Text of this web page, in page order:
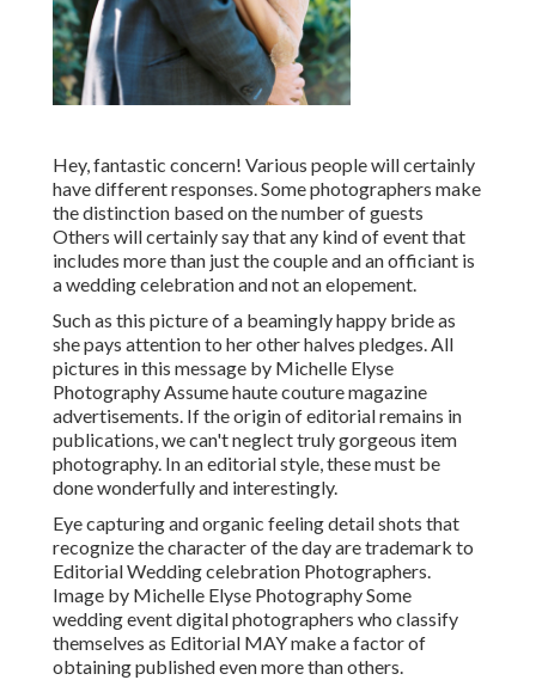
Hey, fantastic concern! Various people will certainly
have different responses. Some photographers make
the distinction based on the number of guests
Others will certainly say that any kind of event that
includes more than just the couple and an officiant is
a wedding celebration and not an elopement.
Such as this picture of a beamingly happy bride as
she pays attention to her other halves pledges. All
pictures in this message by Michelle Elyse
Photography Assume haute couture magazine
advertisements. If the origin of editorial remains in
publications, we can't neglect truly gorgeous item
photography. In an editorial style, these must be
done wonderfully and interestingly.
Eye capturing and organic feeling detail shots that
recognize the character of the day are trademark to
Editorial Wedding celebration Photographers.
Image by Michelle Elyse Photography Some
wedding event digital photographers who classify
themselves as Editorial MAY make a factor of
obtaining published even more than others.